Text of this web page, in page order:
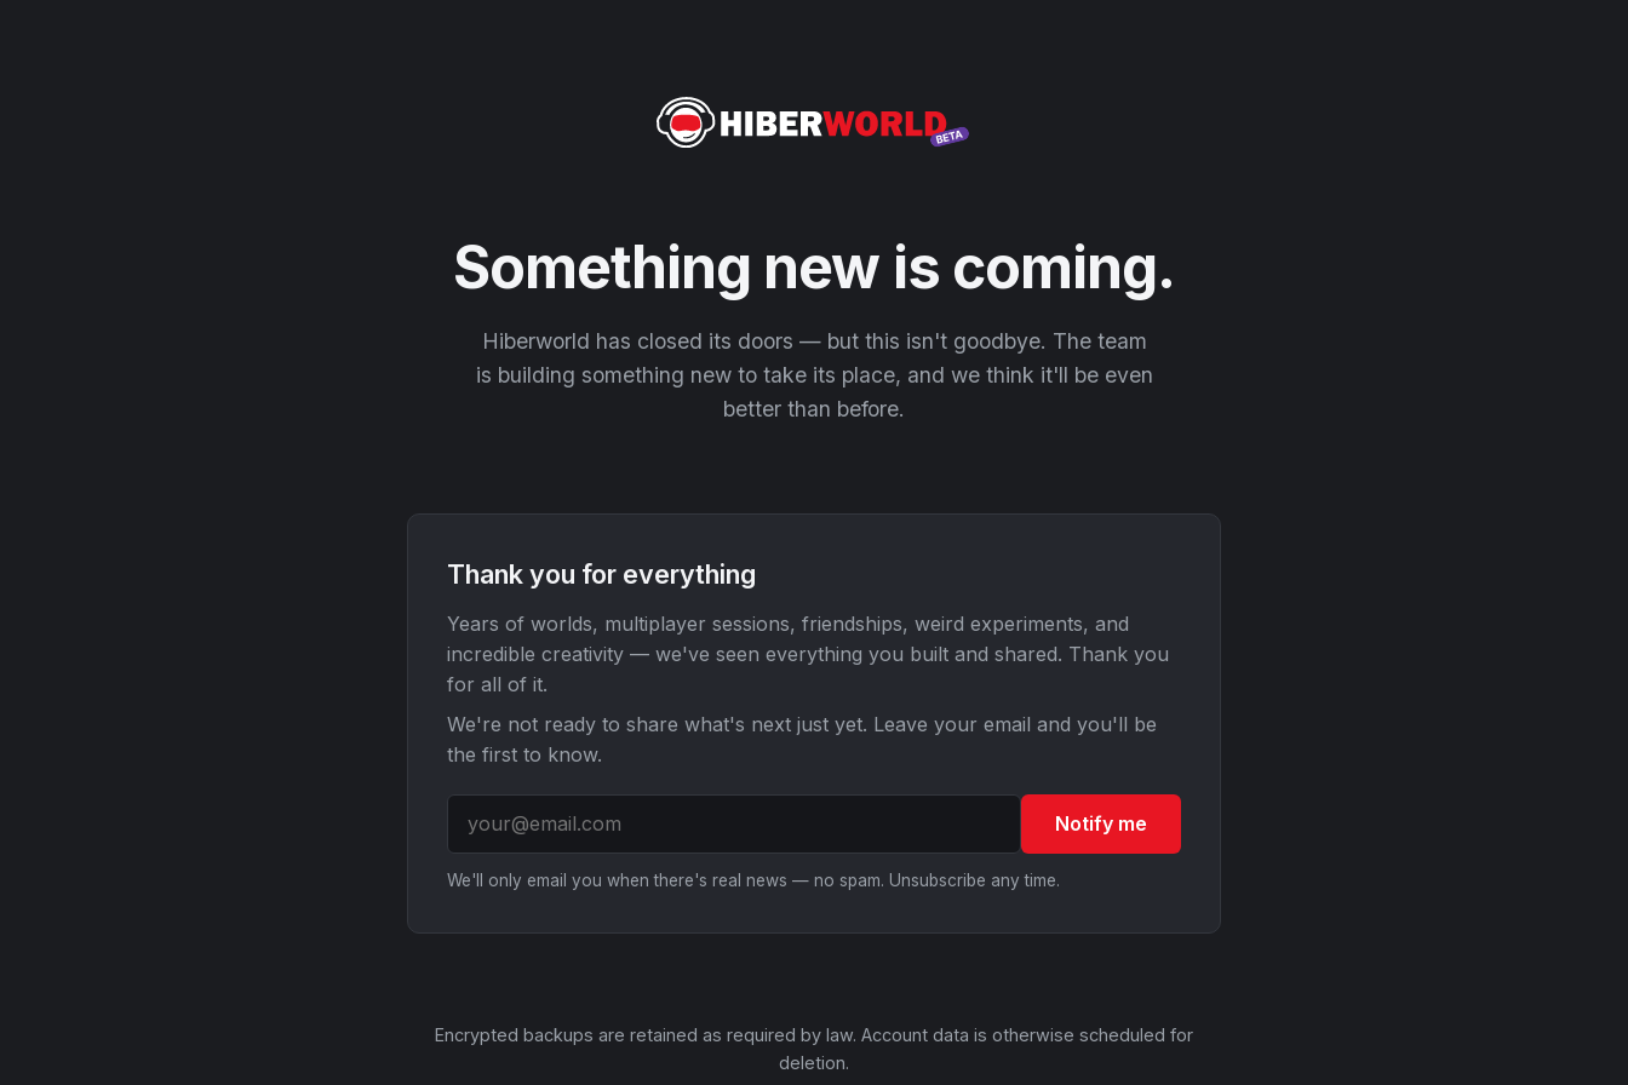
Something new is coming.
Hiberworld has closed its doors — but this isn't goodbye. The team
is building something new to take its place, and we think it'll be even
better than before.
Thank you for everything
Years of worlds, multiplayer sessions, friendships, weird experiments, and
incredible creativity — we've seen everything you built and shared. Thank you
for all of it.
We're not ready to share what's next just yet. Leave your email and you'll be
the first to know.
Notify me
We'll only email you when there's real news — no spam. Unsubscribe any time.
Encrypted backups are retained as required by law. Account data is otherwise scheduled for
deletion.